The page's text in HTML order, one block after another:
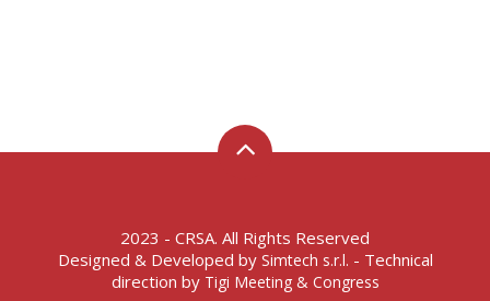
2023 - CRSA. All Rights Reserved
Designed & Developed by Simtech s.r.l. - Technical
direction by Tigi Meeting & Congress